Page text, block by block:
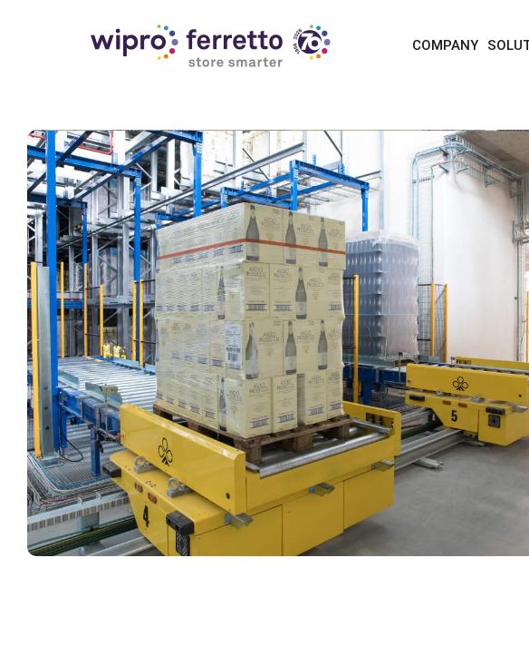
COMPANY case